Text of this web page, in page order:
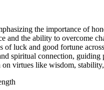
the importance of
and the ability to overcome
of luck and good fortune
spiritual connection, guiding
virtues like wisdom,